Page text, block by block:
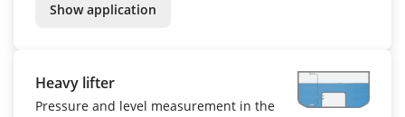
Show application
Heavy lifter
Pressure and level measurement in the